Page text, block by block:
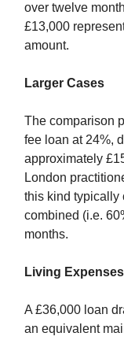
over twelve
£13,000
amount.
Larger Cases
The comparison
fee loan at 24%,
approximately
London
this kind typically
combined (i.e.
months.
Living Expenses
A £36,000 loan
an equivalent